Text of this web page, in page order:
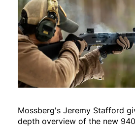
Mossberg's Jeremy Stafford
depth overview of the new